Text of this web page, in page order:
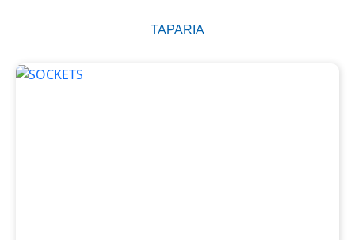
TAPARIA